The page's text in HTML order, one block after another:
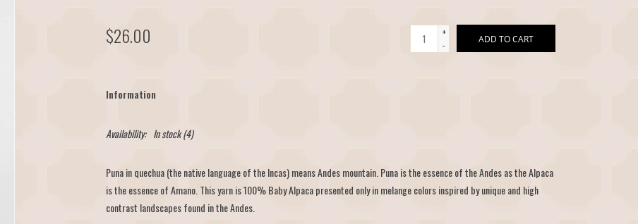
$26.00
+
-
ADD TO CART
Information
Availability: In stock(4)
Puna in quechua (the native language of the Incas) means Andes mountain. Puna is the essence of the Andes as the Alpaca
is the essence of Amano. This yarn is 100% Baby Alpaca presented only in melange colors inspired by unique and high
contrast landscapes found in the Andes.